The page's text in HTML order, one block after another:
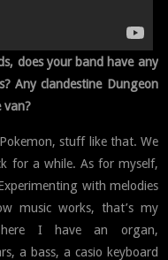
does your band have any
Any clandestine Dungeon
van?
stuff like that. We
for a while. As for myself,
with melodies
music works, that’s my
I have an organ,
a bass, a casio keyboard